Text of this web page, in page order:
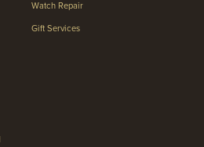
Watch Repair
Gift Services